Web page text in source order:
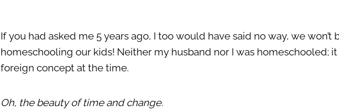
If you had asked me 5 years ago, I too would have said no way, we won’t
homeschooling our kids! Neither my husband nor I was homeschooled;
foreign concept at the time.
Oh, the beauty of time and change.